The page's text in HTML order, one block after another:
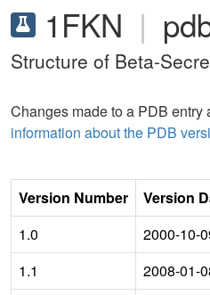
1FKN |
Structure of Beta-
Changes made to a PDB entry
information about the PDB
Version Number Version
1.0
2000-10-
1.1
2008-01-